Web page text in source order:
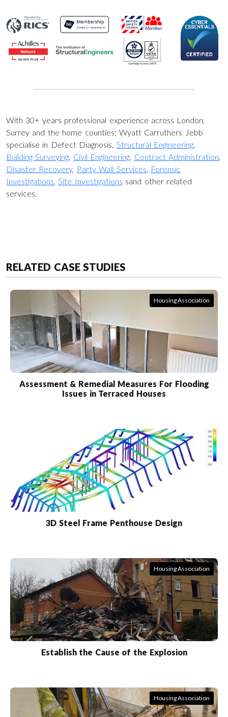
With 30+ years professional experience across London,
Surrey and the home counties; Wyatt Carruthers Jebb
specialise in Defect Diagnosis, Structural Engineering
Building Surveying Civil Engineering Contract Administration
Disaster Recovery, Party Wall Services Forensic
Investigations Site Investigations sand other related
services.
RELATED CASE STUDIES
Assessment & Remedial Measures For Flooding
Issues in Terraced Houses
Housing Association
3D Steel Frame Penthouse Design
Establish the Cause of the Explosion
Housing Association
Housing Association